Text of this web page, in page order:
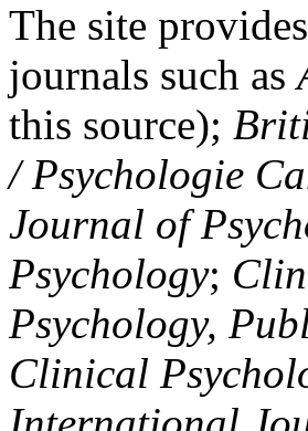
The site
journals such as
this source);
/ Psychologie
Journal of
Psychology;
Psychology,
Clinical